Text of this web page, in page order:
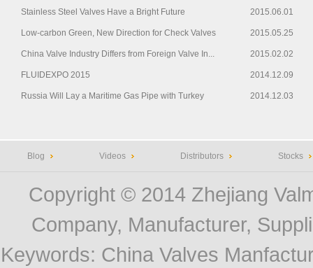
2015.06.01
Stainless Steel Valves Have a Bright Future
2015.05.25
Low-carbon Green, New Direction for Check Valves
2015.02.02
China Valve Industry Differs from Foreign Valve In...
2014.12.09
FLUIDEXPO 2015
2014.12.03
Russia Will Lay a Maritime Gas Pipe with Turkey
Blog Videos Distributors Stocks
Copyright © 2014 Zhejiang
Company, Manufacturer,
Keywords: China Valves